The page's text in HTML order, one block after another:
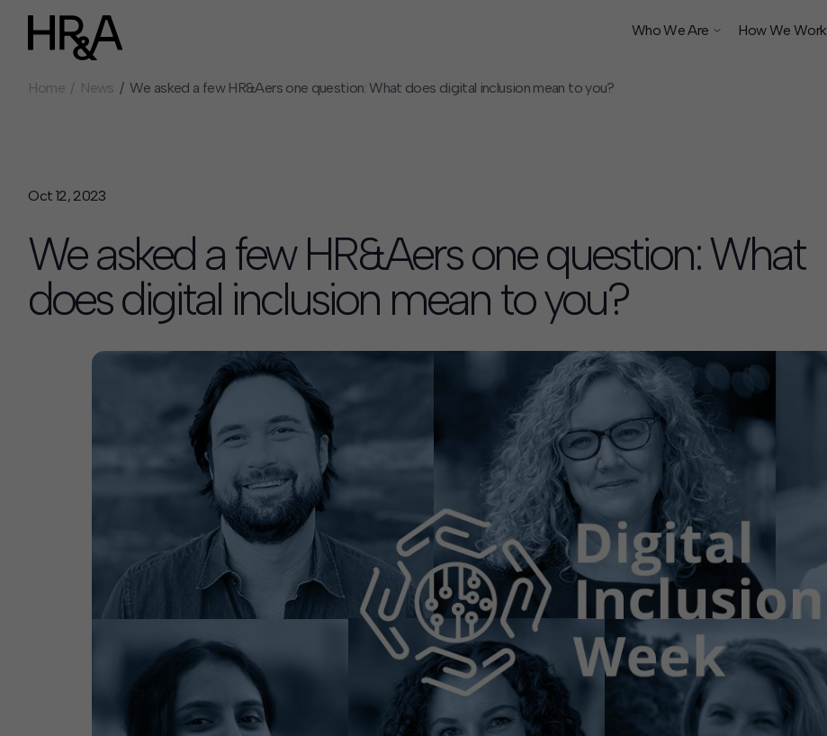
Who We Are How We Work
Who We Are
Our Projects
Expertise
Services
HR&A Labs
Careers
Home News We asked a few HR&Aers one question: What does digital inclusion mean to you?
Oct 12, 2023
We asked a few HR&Aers one question: What
does digital inclusion mean to you?